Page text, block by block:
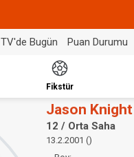
TV'de Bugün Puan Durumu
Fikstür
Jason Knight
12 / Orta Saha
13.2.2001 ()